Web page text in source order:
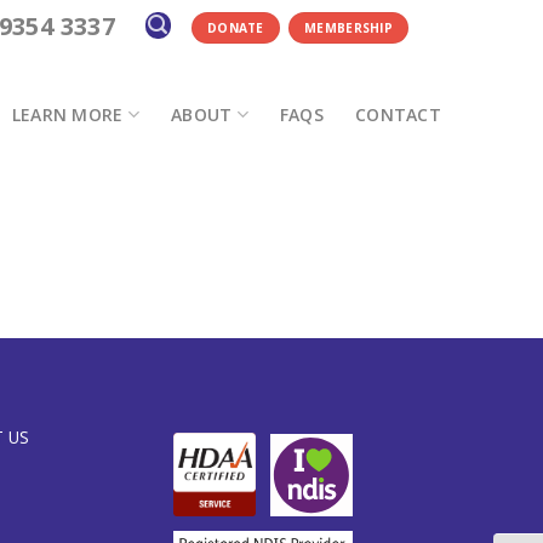
3337 DONATE MEMBERSHIP
LEARN MORE ABOUT FAQS CONTACT
US